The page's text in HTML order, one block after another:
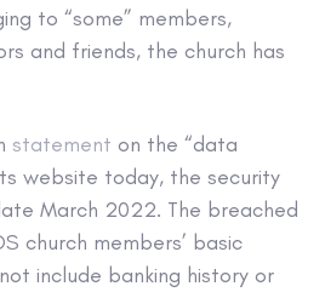
to “some” members,
and friends, the church has
statement on the “data
website today, the security
March 2022. The breached
church members’ basic
include banking history or